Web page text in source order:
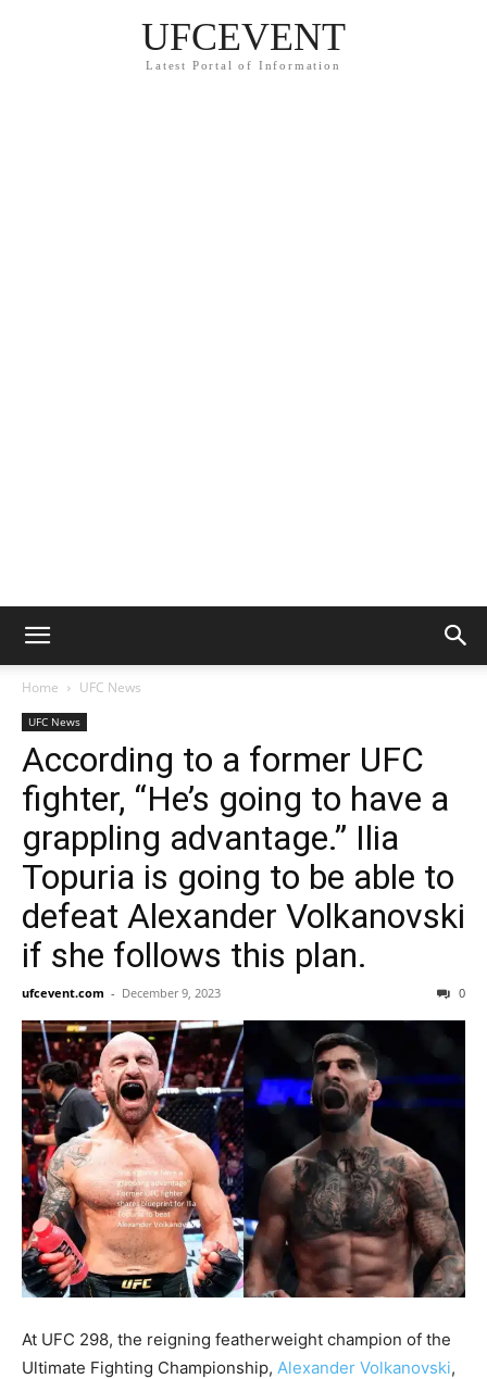
UFCEVENT
Latest Portal of Information
Home UFC News
UFC News
According to a former UFC
fighter, “He’s going to have a
grappling advantage.” Ilia
Topuria is going to be able to
defeat Alexander Volkanovski
if she follows this plan.
ufcevent.com - December 9, 2023 0
At UFC 298, the reigning featherweight champion of the
Ultimate Fighting Championship, Alexander Volkanovski,